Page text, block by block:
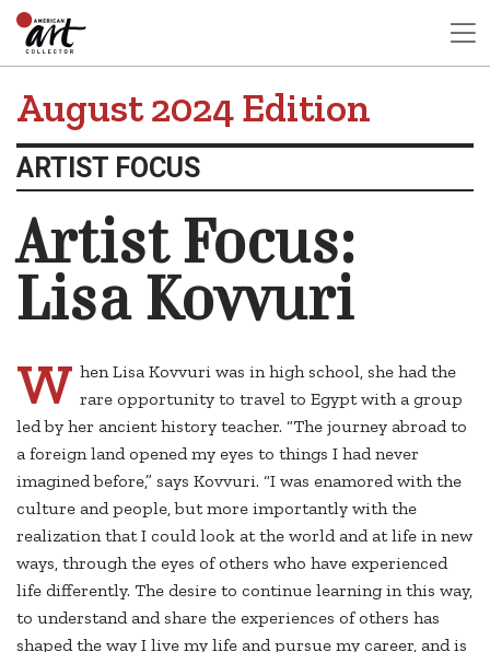
August 2024 Edition
ARTIST FOCUS
Artist Focus:
Lisa Kovvuri
W hen Lisa Kovvuri was in high school, she had the
rare opportunity to travel to Egypt with a group
led by her ancient history teacher. “The journey abroad to
a foreign land opened my eyes to things I had never
imagined before,” says Kovvuri. “I was enamored with the
culture and people, but more importantly with the
realization that I could look at the world and at life in new
ways, through the eyes of others who have experienced
life differently. The desire to continue learning in this way,
to understand and share the experiences of others has
shaped the way I live my life and pursue my career, and is